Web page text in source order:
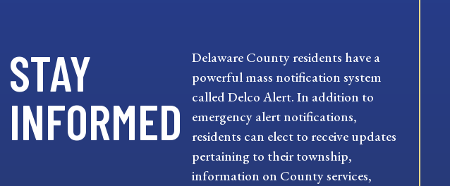
STAY
INFORMED
Delaware County residents have a
powerful mass notification system
called Delco Alert. In addition to
emergency alert notifications,
residents can elect to receive updates
pertaining to their township,
information on County services,